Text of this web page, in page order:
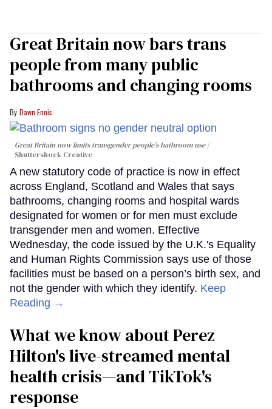
Great Britain now bars trans
people from many public
bathrooms and changing rooms
Dawn Ennis
Great Britain now limits transgender people’s bathroom use
Shuttershock Creative
A new statutory code of practice is now in effect
across England, Scotland and Wales that says
bathrooms, changing rooms and hospital wards
designated for women or for men must exclude
transgender men and women. Effective
Wednesday, the code issued by the U.K.'s Equality
and Human Rights Commission says use of those
facilities must be based on a person’s birth sex, and
not the gender with which they identify. Keep
Reading →
What we know about Perez
Hilton's live-streamed mental
health crisis—and TikTok's
response